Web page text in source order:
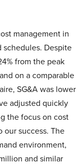
management in
Despite
from the peak
on a comparable
SG&A was lower
adjusted quickly
the focus on cost
success. The
environment,
and similar